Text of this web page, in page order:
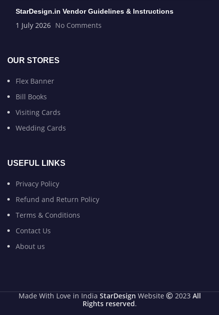
StarDesign.in Vendor Guidelines & Instructions
1 July 2026 No Comments
OUR STORES
Flex Banner
Bill Books
Visiting Cards
Wedding Cards
USEFUL LINKS
Privacy Policy
Refund and Return Policy
Terms & Conditions
Contact Us
About us
Made With Love in India StarDesign Website 2023 All
Rights reserved.